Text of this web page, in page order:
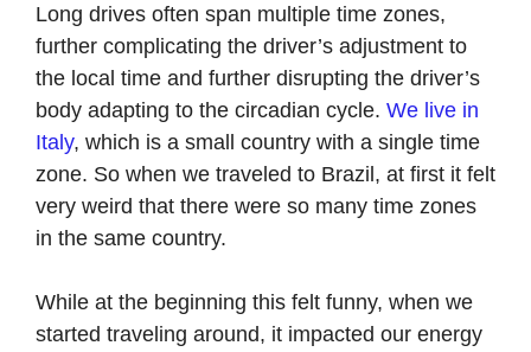
Long drives often span multiple time zones,
further complicating the driver’s adjustment to
the local time and further disrupting the driver’s
body adapting to the circadian cycle. We live in
Italy, which is a small country with a single time
zone. So when we traveled to Brazil, at first it felt
very weird that there were so many time zones
in the same country.
While at the beginning this felt funny, when we
started traveling around, it impacted our energy